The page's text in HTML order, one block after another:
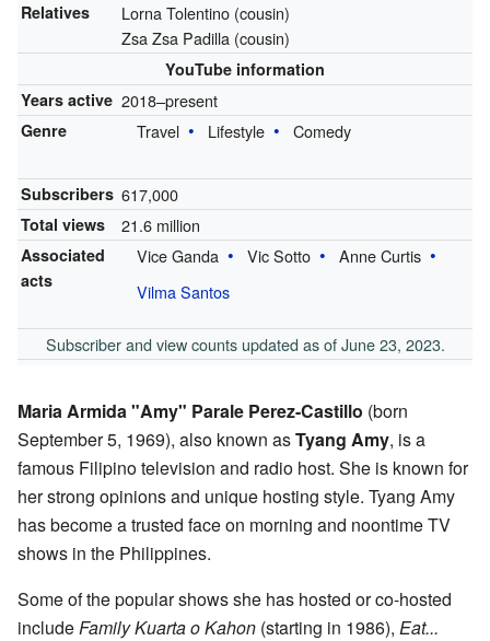
Relatives
Lorna Tolentino (cousin)
Zsa Zsa Padilla (cousin)
YouTube information
Years active 2018–present
Genre Travel Lifestyle Comedy
Subscribers 617,000
Total views 21.6 million
Associated
acts
Vice Ganda Vic Sotto
Anne Curtis
Vilma Santos
Subscriber and view counts updated as of June 23, 2023.
Maria Armida "Amy" Parale Perez-Castillo (born
September 5, 1969), also known asTyang Amy, is a
famous Filipino television and radio host. She is known for
her strong opinions and unique hosting style. Tyang Amy
has become a trusted face on morning and noontime TV
shows in the Philippines.
Some of the popular shows she has hosted or co-hosted
includeFamily Kuarta o Kahon (starting in 1986), Eat...